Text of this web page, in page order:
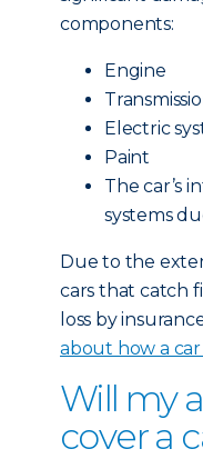
components:
Engine
Electric
Paint
The car’s
systems
Due to the
cars that catch
loss by
about how a car
Will my
cover a